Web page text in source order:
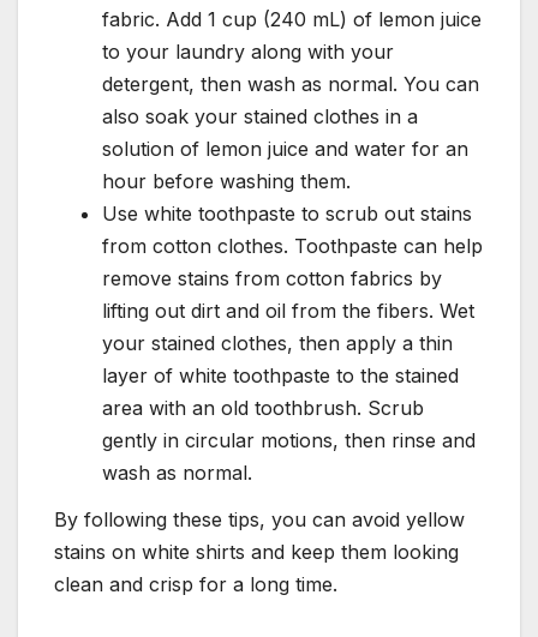
fabric. Add 1 cup (240 mL) of lemon juice
to your laundry along with your
detergent, then wash as normal. You can
also soak your stained clothes in a
solution of lemon juice and water for an
hour before washing them.
Use white toothpaste to scrub out stains
from cotton clothes. Toothpaste can help
remove stains from cotton fabrics by
lifting out dirt and oil from the fibers. Wet
your stained clothes, then apply a thin
layer of white toothpaste to the stained
area with an old toothbrush. Scrub
gently in circular motions, then rinse and
wash as normal.
By following these tips, you can avoid yellow
stains on white shirts and keep them looking
clean and crisp for a long time.